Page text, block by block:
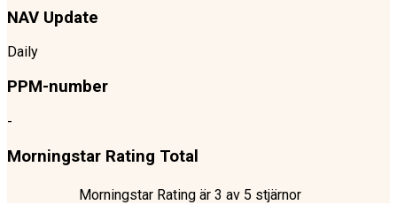
NAV Update
Daily
PPM-number
-
Morningstar Rating Total
Morningstar Rating är 3 av 5 stjärnor